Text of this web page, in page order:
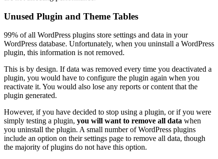
Unused Plugin and Theme Tables
99% of all WordPress plugins store settings and data in your
WordPress database. Unfortunately, when you uninstall a WordPress
plugin, this information is not removed.
This is by design. If data was removed every time you deactivated a
plugin, you would have to configure the plugin again when you
reactivate it. You would also lose any reports or content that the
plugin generated.
However, if you have decided to stop using a plugin, or if you were
simply testing a plugin, you will want to remove all data when
you uninstall the plugin. A small number of WordPress plugins
include an option on their settings page to remove all data, though
the majority of plugins do not have this option.